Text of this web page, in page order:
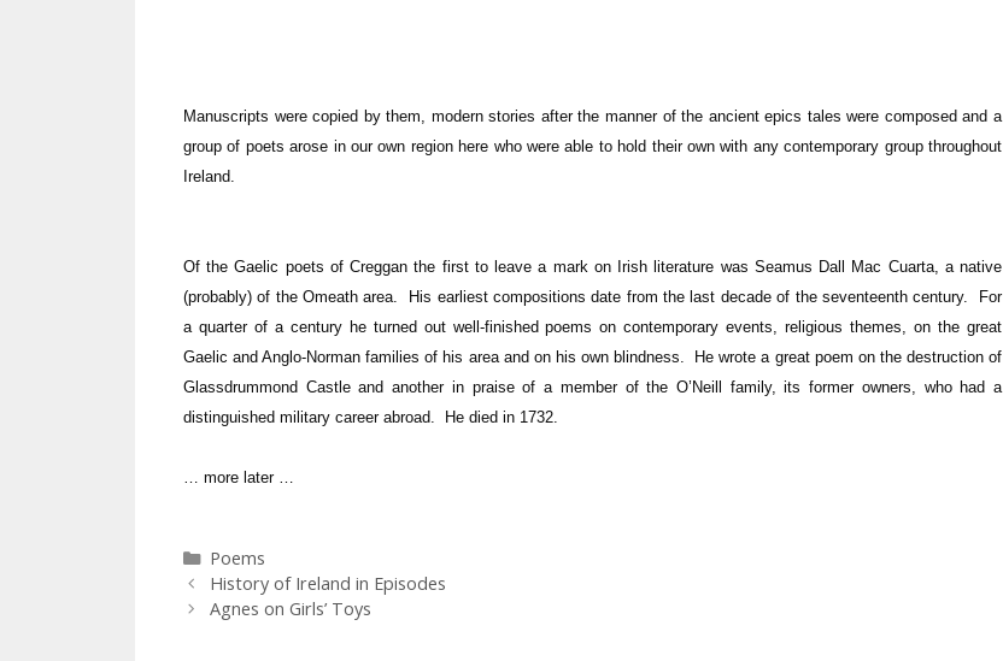
Manuscripts were copied by them, modern stories after the manner of the ancient epics tales were composed and a
group of poets arose in our own region here who were able to hold their own with any contemporary group throughout
Ireland.
Of the Gaelic poets of Creggan the first to leave a mark on Irish literature was Seamus Dall Mac Cuarta, a native
(probably) of the Omeath area. His earliest compositions date from the last decade of the seventeenth century. For
a quarter of a century he turned out well-finished poems on contemporary events, religious themes, on the great
Gaelic and Anglo-Norman families of his area and on his own blindness. He wrote a great poem on the destruction of
Glassdrummond Castle and another in praise of a member of the O’Neill family, its former owners, who had a
distinguished military career abroad. He died in 1732.
… more later …
Categories
Poems
History of Ireland in Episodes
Agnes on Girls’ Toys